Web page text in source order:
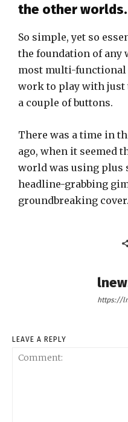
the other worlds.
So simple, yet so
the foundation of any
most multi-
work to play with just
a couple of buttons.
There was a time in
ago, when it seemed
world was using plus
headline-grabbing
groundbreaking cover.
https://
LEAVE A REPLY